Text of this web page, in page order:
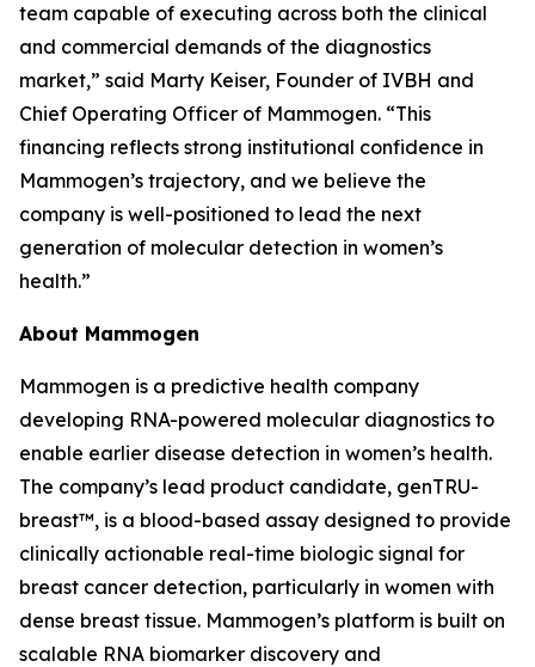
team capable of executing across both the clinical
and commercial demands of the diagnostics
market,” said Marty Keiser, Founder of IVBH and
Chief Operating Officer of Mammogen. “This
financing reflects strong institutional confidence in
Mammogen’s trajectory, and we believe the
company is well-positioned to lead the next
generation of molecular detection in women’s
health.”
About Mammogen
Mammogen is a predictive health company
developing RNA-powered molecular diagnostics to
enable earlier disease detection in women’s health.
The company’s lead product candidate, genTRU-
breast™, is a blood-based assay designed to provide
clinically actionable real-time biologic signal for
breast cancer detection, particularly in women with
dense breast tissue. Mammogen’s platform is built on
scalable RNA biomarker discovery and